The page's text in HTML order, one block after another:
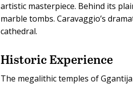
artistic masterpiece. Behind its
marble tombs. Caravaggio’s
cathedral.
Historic Experience
The megalithic temples of